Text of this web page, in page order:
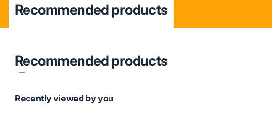
Recommended products
Recommended products
Recently viewed by you